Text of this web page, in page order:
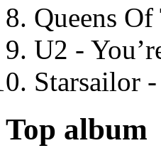
Queens
U2 -
Starsailor
Top album